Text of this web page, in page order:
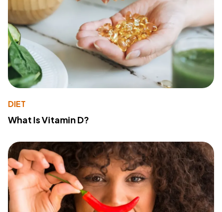
DIET
What Is Vitamin D?